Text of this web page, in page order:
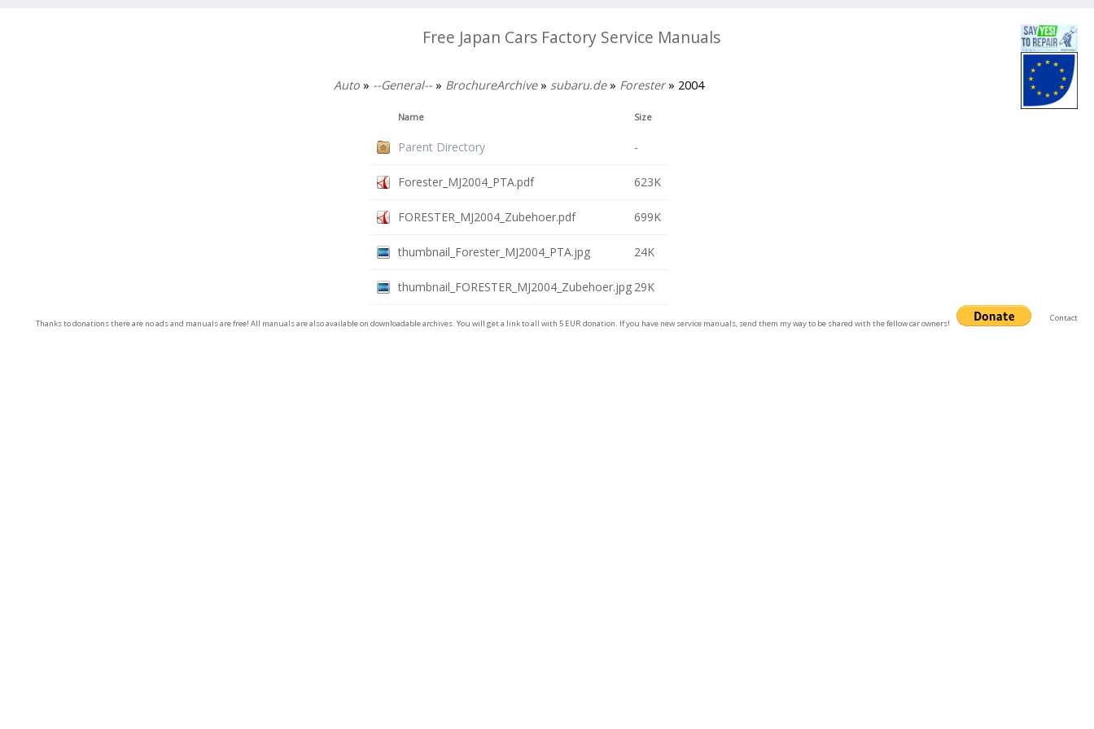
Free Japan Cars Factory Service Manuals
Auto» --General--» BrochureArchive» subaru.de» Forester» 2004
Name Size
Parent Directory -
Forester_MJ2004_PTA.pdf 623K
FORESTER_MJ2004_Zubehoer.pdf 699K
thumbnail_Forester_MJ2004_PTA.jpg 24K
thumbnail_FORESTER_MJ2004_Zubehoer.jpg 29K
Thanks to donations there are no ads and manuals are free! All manuals are also available on downloadable archives. You will get a link to all with 5 EUR donation. If you have new service manuals, send them my way to be shared with the fellow car owners!
Contact